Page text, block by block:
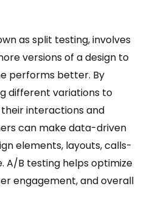
as split testing, involves
versions of a design to
performs better. By
different variations to
interactions and
can make data-driven
elements, layouts, calls-
A/B testing helps optimize
engagement, and overall